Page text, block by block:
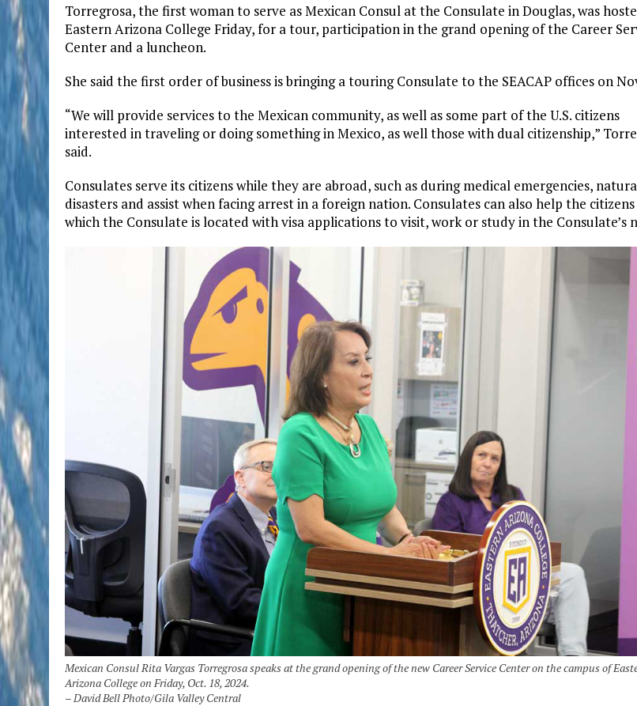
Torregrosa, the first woman to serve as Mexican Consul at the Consulate in Douglas, was
Eastern Arizona College Friday, for a tour, participation in the grand opening of the Career
Center and a luncheon.
She said the first order of business is bringing a touring Consulate to the SEACAP offices on
“We will provide services to the Mexican community, as well as some part of the U.S. citizens
interested in traveling or doing something in Mexico, as well those with dual citizenship,”
said.
Consulates serve its citizens while they are abroad, such as during medical emergencies,
disasters and assist when facing arrest in a foreign nation. Consulates can also help the
which the Consulate is located with visa applications to visit, work or study in the Consulate’s
Mexican Consul Rita Vargas Torregrosa speaks at the grand opening of the new Career Service Center on the campus of
Arizona College on Friday, Oct. 18, 2024.
– David Bell Photo/Gila Valley Central